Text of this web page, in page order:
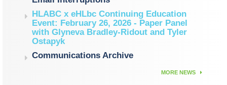
HLABC x eHLbc Continuing Education
Event: February 26, 2026 - Paper Panel
with Glyneva Bradley-Ridout and Tyler
Ostapyk
Communications Archive
MORE NEWS